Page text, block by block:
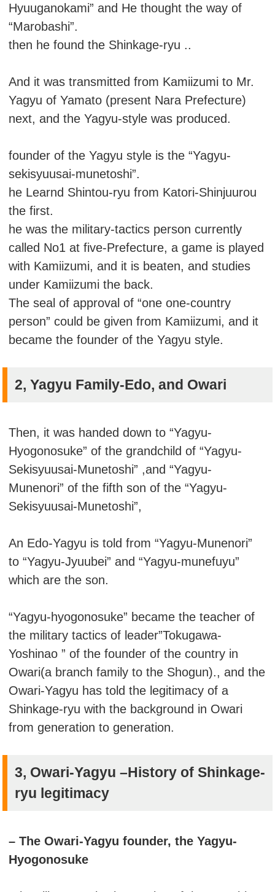
Hyuuganokami” and He thought the way of
“Marobashi”.
then he found the Shinkage-ryu ..
And it was transmitted from Kamiizumi to Mr.
Yagyu of Yamato (present Nara Prefecture)
next, and the Yagyu-style was produced.
founder of the Yagyu style is the “Yagyu-
sekisyuusai-munetoshi”.
he Learnd Shintou-ryu from Katori-Shinjuurou
the first.
he was the military-tactics person currently
called No1 at five-Prefecture, a game is played
with Kamiizumi, and it is beaten, and studies
under Kamiizumi the back.
The seal of approval of “one one-country
person” could be given from Kamiizumi, and it
became the founder of the Yagyu style.
2, Yagyu Family-Edo, and Owari
Then, it was handed down to “Yagyu-
Hyogonosuke” of the grandchild of “Yagyu-
Sekisyuusai-Munetoshi” ,and “Yagyu-
Munenori” of the fifth son of the “Yagyu-
Sekisyuusai-Munetoshi”,
An Edo-Yagyu is told from “Yagyu-Munenori”
to “Yagyu-Jyuubei” and “Yagyu-munefuyu”
which are the son.
“Yagyu-hyogonosuke” became the teacher of
the military tactics of leader”Tokugawa-
Yoshinao ” of the founder of the country in
Owari(a branch family to the Shogun)., and the
Owari-Yagyu has told the legitimacy of a
Shinkage-ryu with the background in Owari
from generation to generation.
3, Owari-Yagyu –History of Shinkage-
ryu legitimacy
– The Owari-Yagyu founder, the Yagyu-
Hyogonosuke